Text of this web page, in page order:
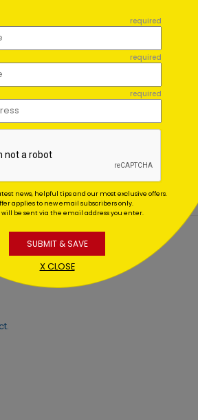
required
required
required
news, helpful tips and our most exclusive offers.
applies to new email subscribers only.
will be sent via the email address you enter.
SUBMIT & SAVE
X CLOSE